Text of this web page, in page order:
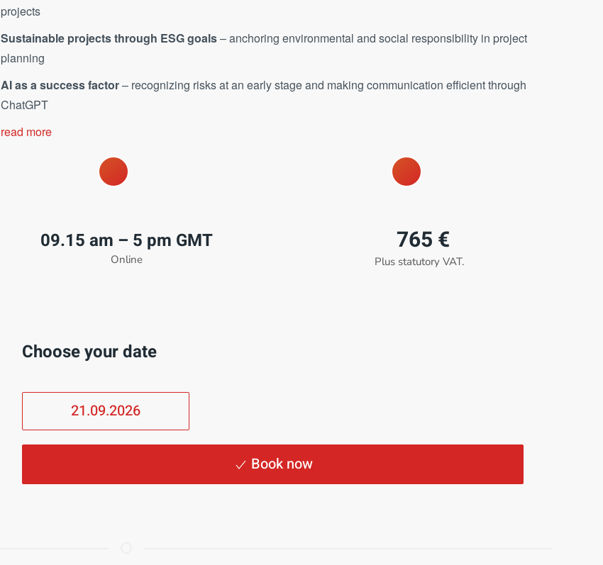
projects
Sustainable projects through ESG goals– anchoring environmental and social responsibility in project
planning
AI as a success factor– recognizing risks at an early stage and making communication efficient through
ChatGPT
read more
09.15 am – 5 pm GMT
Online
765 €
Plus statutory VAT.
Choose your date
21.09.2026
Book now